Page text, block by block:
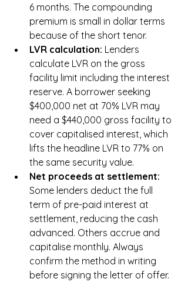
6 months. The compounding
premium is small in dollar terms
because of the short tenor.
LVR calculation: Lenders
calculate LVR on the gross
facility limit including the interest
reserve. A borrower seeking
$400,000 net at 70% LVR may
need a $440,000 gross facility to
cover capitalised interest, which
lifts the headline LVR to 77% on
the same security value.
Net proceeds at settlement:
Some lenders deduct the full
term of pre-paid interest at
settlement, reducing the cash
advanced. Others accrue and
capitalise monthly. Always
confirm the method in writing
before signing the letter of offer.